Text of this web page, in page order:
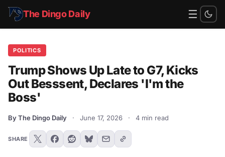
The Dingo Daily ☰
POLITICS
Trump Shows Up Late to G7, Kicks
Out Besssent, Declares 'I'm the
Boss'
By The Dingo Daily · June 17, 2026 · 4 min read
SHARE